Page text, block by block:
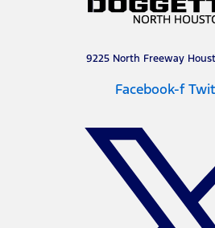
9225 North Freeway
Facebook-f